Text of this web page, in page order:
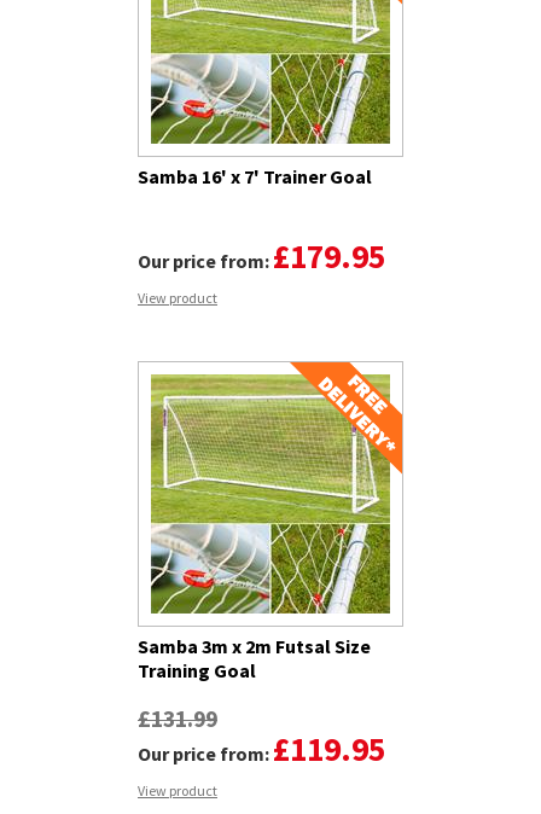
Samba 16' x 7' Trainer Goal
Our price from: £179.95
View product
Samba 3m x 2m Futsal Size
Training Goal
£131.99
Our price from: £119.95
View product